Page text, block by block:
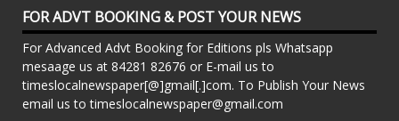
FOR ADVT BOOKING & POST YOUR NEWS
For Advanced Advt Booking for Editions pls Whatsapp
mesaage us at 84281 82676 or E-mail us to
timeslocalnewspaper[@]gmail[.]com. To Publish Your News
email us to timeslocalnewspaper@gmail.com